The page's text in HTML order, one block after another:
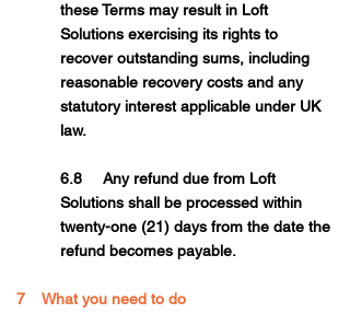
these Terms may result in Loft
Solutions exercising its rights to
recover outstanding sums, including
reasonable recovery costs and any
statutory interest applicable under UK
law.
6.8 Any refund due from Loft
Solutions shall be processed within
twenty-one (21) days from the date the
refund becomes payable.
7 What you need to do